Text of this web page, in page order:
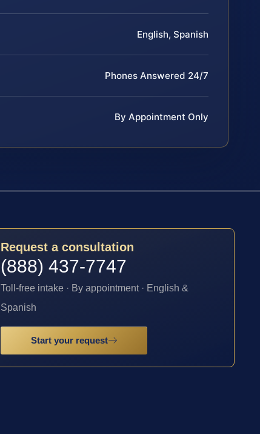
English, Spanish
Phones Answered 24/7
By Appointment Only
Request a consultation
(888) 437-7747
Toll-free intake · By appointment · English &
Spanish
Start your request